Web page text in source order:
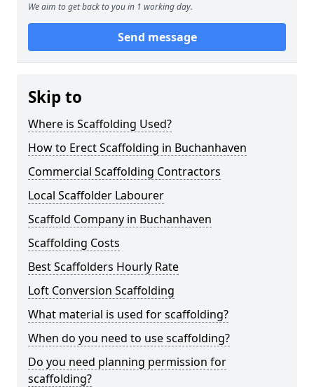
We aim to get back to you in 1 working day.
Send message
Skip to
Where is Scaffolding Used?
How to Erect Scaffolding in Buchanhaven
Commercial Scaffolding Contractors
Local Scaffolder Labourer
Scaffold Company in Buchanhaven
Scaffolding Costs
Best Scaffolders Hourly Rate
Loft Conversion Scaffolding
What material is used for scaffolding?
When do you need to use scaffolding?
Do you need planning permission for
scaffolding?